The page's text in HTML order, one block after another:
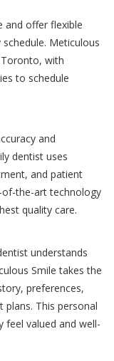
and offer flexible
Meticulous
with
to schedule
and
dentist uses
and patient
the-art technology
quality care.
understands
Smile takes the
preferences,
This personal
feel valued and well-